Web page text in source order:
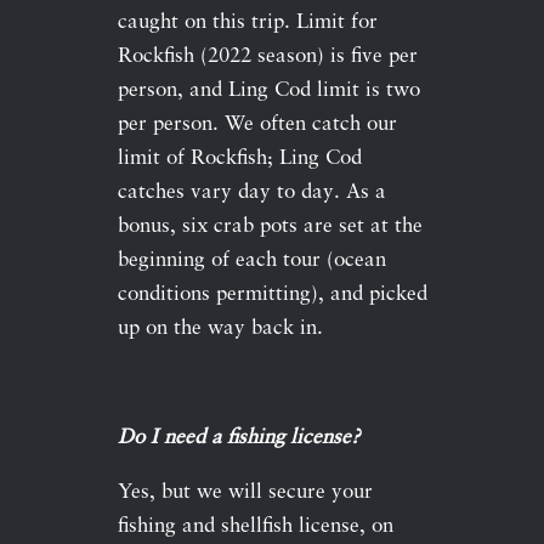
caught on this trip. Limit for
Rockfish (2022 season) is five per
person, and Ling Cod limit is two
per person. We often catch our
limit of Rockfish; Ling Cod
catches vary day to day. As a
bonus, six crab pots are set at the
beginning of each tour (ocean
conditions permitting), and picked
up on the way back in.
Do I need a fishing license?
Yes, but we will secure your
fishing and shellfish license, on